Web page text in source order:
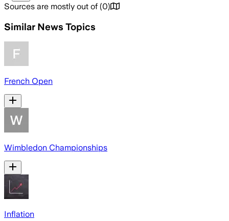
Sources are mostly out of (0)
Similar News Topics
French Open
Wimbledon Championships
Inflation